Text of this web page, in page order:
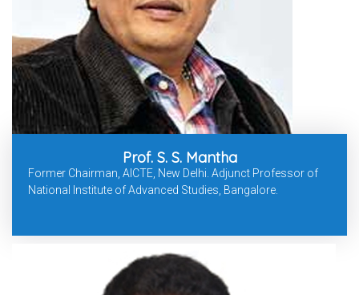
Prof. S. S. Mantha
Former Chairman, AICTE, New Delhi. Adjunct Professor of
National Institute of Advanced Studies, Bangalore.